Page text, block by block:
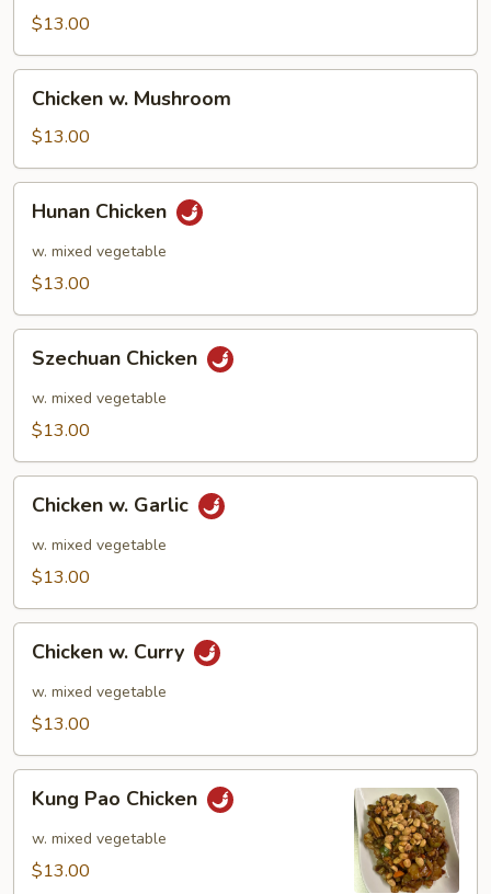
Pea
Pods
$13.00
Mushroom
Chicken w. Mushroom
$13.00
Chicken
Hunan Chicken
w. mixed vegetable
$13.00
Chicken
Szechuan Chicken
w. mixed vegetable
$13.00
Garlic
Chicken w. Garlic
w. mixed vegetable
$13.00
Curry
Chicken w. Curry
w. mixed vegetable
$13.00
Pao
Chicken
Kung Pao Chicken
w. mixed vegetable
$13.00